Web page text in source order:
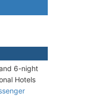
6-night
Hotels